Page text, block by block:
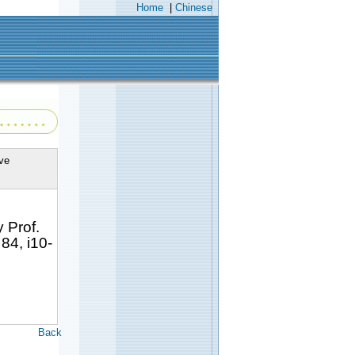
Home Chinese
Prof.
i10-
Back